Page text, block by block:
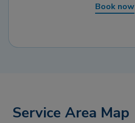
Book now
Service Area Map